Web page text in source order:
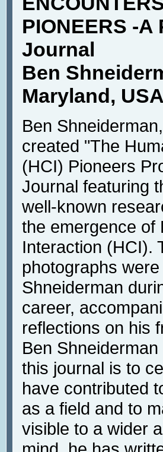
PIONEERS -
Journal
Ben
Maryland,
Ben
created "The
(HCI) Pioneers
Journal featuring
well-known
the emergence of
Interaction (HCI).
photographs
Shneiderman
career,
reflections on his
Ben
this journal is to
have contributed
as a field and to
visible to a wider